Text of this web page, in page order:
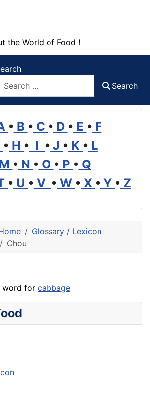
the World of Food !
Search
• B • C • D • E • F
• H • I • J • K • L
M • N • O • P • Q
• U • V • W • X • Y • Z
Glossary / Lexicon
Chou
word for cabbage